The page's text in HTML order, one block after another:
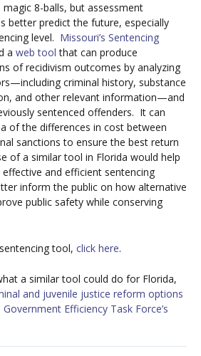
8-balls, but assessment
better predict the future, especially
level. Missouri’s Sentencing
a web tool that can produce
of recidivism outcomes by analyzing
criminal history, substance
and other relevant information—and
sentenced offenders. It can
of the differences in cost between
sanctions to ensure the best return
of a similar tool in Florida would help
and efficient sentencing
inform the public on how alternative
public safety while conserving
tool, click here.
a similar tool could do for Florida,
and juvenile justice reform options
Government Efficiency Task Force’s